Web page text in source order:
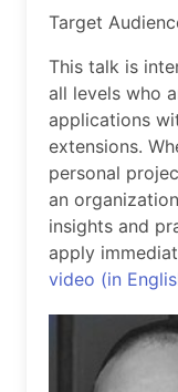
Target
This talk is
all levels who
applications
extensions.
personal
an
insights and
apply
video (in